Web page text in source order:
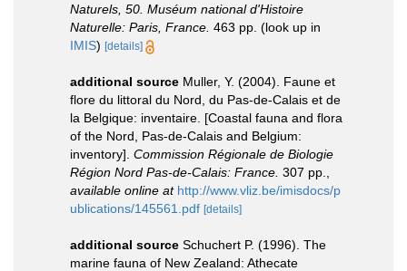
Naturels, 50. Muséum national d'Histoire
Naturelle: Paris, France. 463 pp. (look up in
IMIS) [details]
additional source Muller, Y. (2004). Faune et
flore du littoral du Nord, du Pas-de-Calais et de
la Belgique: inventaire. [Coastal fauna and flora
of the Nord, Pas-de-Calais and Belgium:
inventory]. Commission Régionale de Biologie
Région Nord Pas-de-Calais: France. 307 pp.
available online at http://www.vliz.be/imisdocs/p
ublications/145561.pdf [details]
additional source Schuchert P. (1996). The
marine fauna of New Zealand: Athecate